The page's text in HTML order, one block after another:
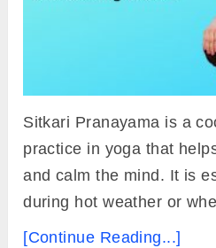
Sitkari Pranayama is a
practice in yoga that
and calm the mind. It is
during hot weather or
[Continue Reading...]